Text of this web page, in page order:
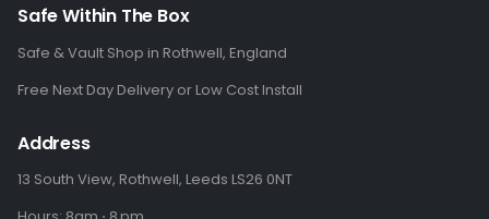
Safe Within The Box
Safe & Vault Shop in Rothwell, England
Free Next Day Delivery or Low Cost Install
Address
13 South View, Rothwell, Leeds LS26 0NT